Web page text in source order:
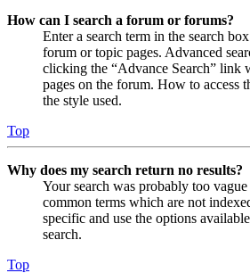
How can I search a forum or forums?
Enter a search term in the search
forum or topic pages. Advanced
clicking the “Advance Search” link
pages on the forum. How to access
the style used.
Top
Why does my search return no results?
Your search was probably too
common terms which are not
specific and use the options
search.
Top